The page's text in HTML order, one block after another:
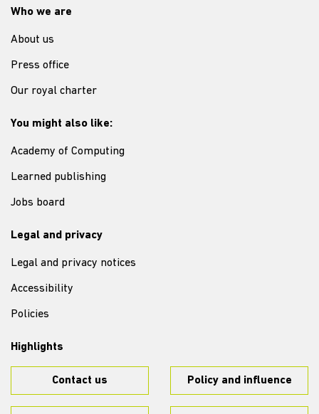
Who we are
About us
Press office
Our royal charter
You might also like:
Academy of Computing
Learned publishing
Jobs board
Legal and privacy
Legal and privacy notices
Accessibility
Policies
Highlights
Contact us Policy and influence